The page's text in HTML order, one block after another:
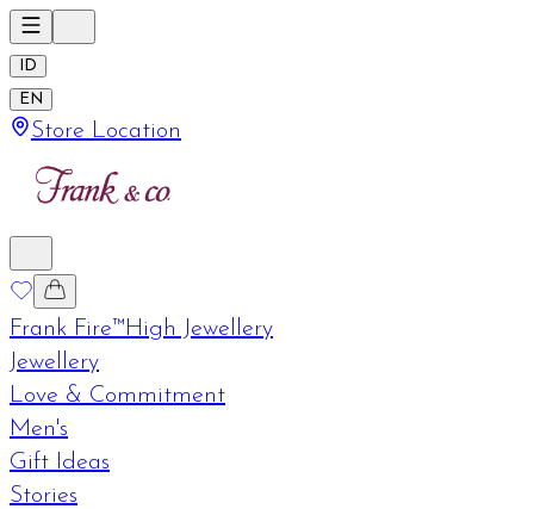
ID
EN
Store Location
Frank Fire™High Jewellery
Jewellery
Love & Commitment
Men's
Gift Ideas
Stories